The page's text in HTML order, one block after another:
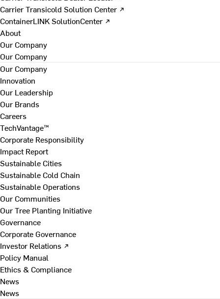
Carrier Transicold Solution Center ↗
ContainerLINK SolutionCenter ↗
About
Our Company
Our Company
Our Company
Innovation
Our Leadership
Our Brands
Careers
TechVantage™
Corporate Responsibility
Impact Report
Sustainable Cities
Sustainable Cold Chain
Sustainable Operations
Our Communities
Our Tree Planting Initiative
Governance
Corporate Governance
Investor Relations ↗
Policy Manual
Ethics & Compliance
News
News